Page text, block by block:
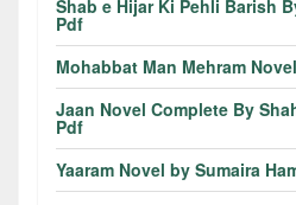
Shab e Hijar Ki Pehli Barish
Pdf
Mohabbat Man Mehram
Jaan Novel Complete By
Pdf
Yaaram Novel by Sumaira